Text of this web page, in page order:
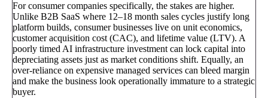
For consumer companies specifically, the stakes are higher.
Unlike B2B SaaS where 12–18 month sales cycles justify long
platform builds, consumer businesses live on unit economics,
customer acquisition cost (CAC), and lifetime value (LTV). A
poorly timed AI infrastructure investment can lock capital into
depreciating assets just as market conditions shift. Equally, an
over-reliance on expensive managed services can bleed margin
and make the business look operationally immature to a strategic
buyer.